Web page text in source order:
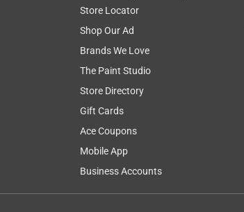
Store Locator
Shop Our Ad
Brands We Love
The Paint Studio
Store Directory
Gift Cards
Ace Coupons
Mobile App
Business Accounts